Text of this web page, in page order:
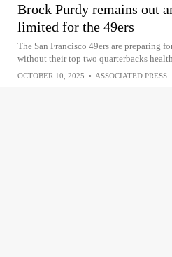
Brock Purdy remains out
limited for the 49ers
The San Francisco 49ers are preparing
without their top two quarterbacks
OCTOBER 10, 2025 • ASSOCIATED PRESS